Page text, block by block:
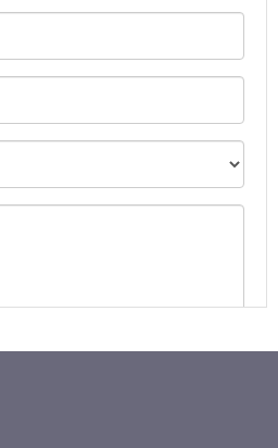
here to select images.